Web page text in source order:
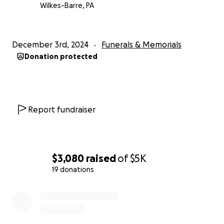
$3,080 raisedof$5K
19 donations
Wilkes-Barre, PA
December 3rd, 2024 Funerals & Memorials
Donation protected
Report fundraiser